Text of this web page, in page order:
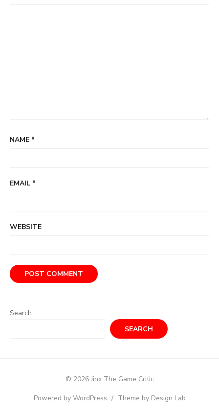
NAME *
EMAIL *
WEBSITE
Search
SEARCH
© 2026 Jinx The Game Critic
Powered by WordPress / Theme by Design Lab